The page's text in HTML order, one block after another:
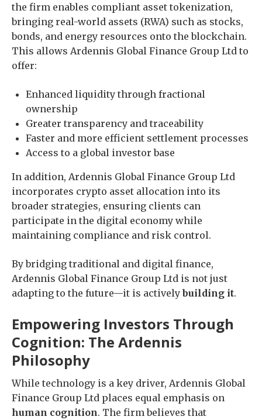
the firm enables compliant asset tokenization,
bringing real-world assets (RWA) such as stocks,
bonds, and energy resources onto the blockchain.
This allows Ardennis Global Finance Group Ltd to
offer:
Enhanced liquidity through fractional
ownership
Greater transparency and traceability
Faster and more efficient settlement processes
Access to a global investor base
In addition, Ardennis Global Finance Group Ltd
incorporates crypto asset allocation into its
broader strategies, ensuring clients can
participate in the digital economy while
maintaining compliance and risk control.
By bridging traditional and digital finance,
Ardennis Global Finance Group Ltd is not just
adapting to the future—it is activelybuilding it.
Empowering Investors Through
Cognition: The Ardennis
Philosophy
While technology is a key driver, Ardennis Global
Finance Group Ltd places equal emphasis on
human cognition. The firm believes that